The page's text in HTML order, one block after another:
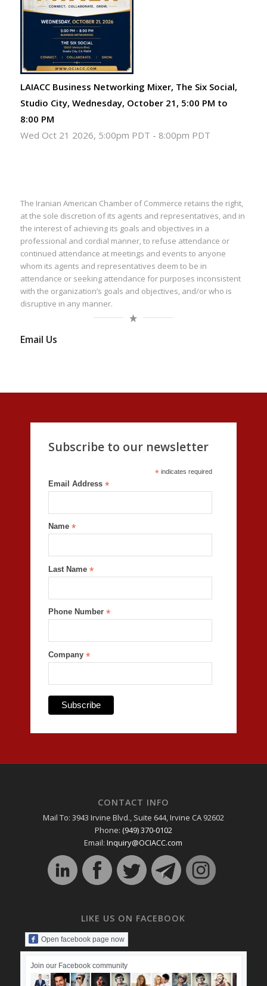
LAIACC Business Networking Mixer, The Six Social,
Studio City, Wednesday, October 21, 5:00 PM to
8:00 PM
Wed Oct 21 2026, 5:00pm PDT - 8:00pm PDT
The Iranian American Chamber of Commerce retains the right,
at the sole discretion of its agents and representatives, and in
the interest of achieving its goals and objectives in a
professional and cordial manner, to refuse attendance or
continued attendance at meetings and events to anyone
whom its agents and representatives deem to be in
attendance or seeking attendance for purposes inconsistent
with the organization’s goals and objectives, and/or who is
disruptive in any manner.
Email Us
Subscribe to our newsletter
*indicates required
Email Address *
Name *
Last Name *
Phone Number *
Company *
CONTACT INFO
Mail To: 3943 Irvine Blvd., Suite 644, Irvine CA 92602
Phone: (949) 370-0102
Email:Inquiry@OCIACC.com
LIKE US ON FACEBOOK
Open facebook page now
Join our Facebook community